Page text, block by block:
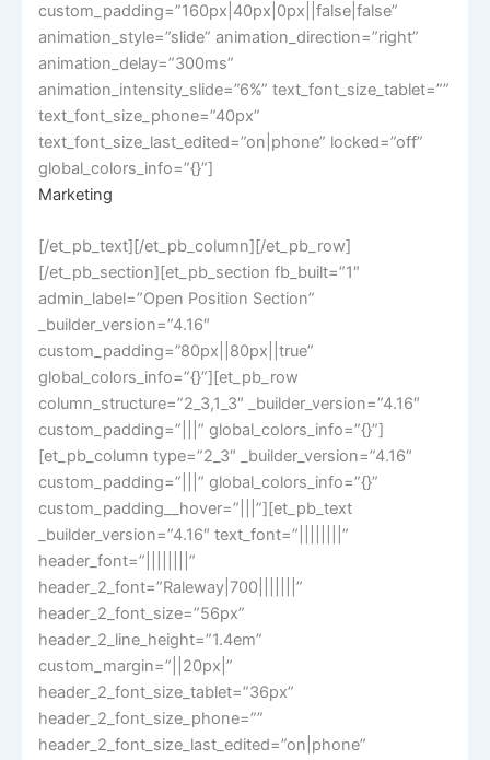
custom_padding=”160px|40px|0px||false|false”
animation_style=”slide” animation_direction=”right”
animation_delay=”300ms”
animation_intensity_slide=”6%” text_font_size_tablet=””
text_font_size_phone=”40px”
text_font_size_last_edited=”on|phone” locked=”off”
global_colors_info=”{}”]
Marketing
[/et_pb_text][/et_pb_column][/et_pb_row]
[/et_pb_section][et_pb_section fb_built=”1″
admin_label=”Open Position Section”
_builder_version=”4.16″
custom_padding=”80px||80px||true”
global_colors_info=”{}”][et_pb_row
column_structure=”2_3,1_3″ _builder_version=”4.16″
custom_padding=”|||” global_colors_info=”{}”]
[et_pb_column type=”2_3″ _builder_version=”4.16″
custom_padding=”|||” global_colors_info=”{}”
custom_padding__hover=”|||”][et_pb_text
_builder_version=”4.16″ text_font=”||||||||”
header_font=”||||||||”
header_2_font=”Raleway|700|||||||”
header_2_font_size=”56px”
header_2_line_height=”1.4em”
custom_margin=”||20px|”
header_2_font_size_tablet=”36px”
header_2_font_size_phone=””
header_2_font_size_last_edited=”on|phone”